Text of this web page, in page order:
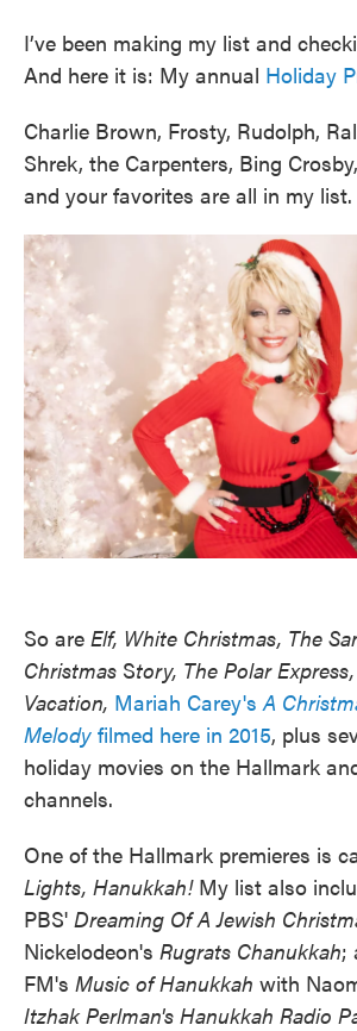
I’ve been making my list and
And here it is: My annual Holiday
Charlie Brown, Frosty, Rudolph,
Shrek, the Carpenters, Bing
and your favorites are all in my list.
So are Elf, White Christmas, The
Christmas Story, The Polar
Vacation, Mariah Carey's A
Melody filmed here in 2015, plus
holiday movies on the Hallmark
channels.
One of the Hallmark premieres is
Lights, Hanukkah! My list also
PBS' Dreaming Of A Jewish
Nickelodeon's Rugrats Chanukkah;
FM's Music of Hanukkah with
Itzhak Perlman's Hanukkah Radio